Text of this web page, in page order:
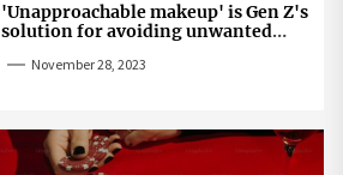
'Unapproachable makeup' is Gen Z's
solution for avoiding unwanted
November 28, 2023